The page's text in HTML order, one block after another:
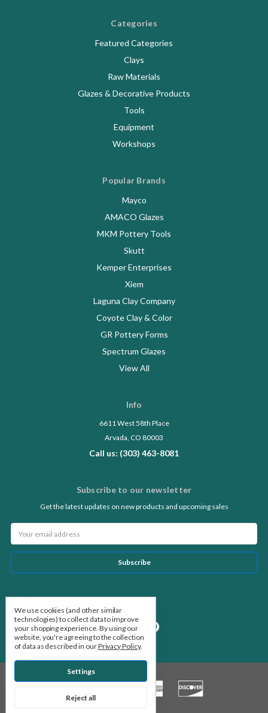
Categories
Featured Categories
Clays
Raw Materials
Glazes & Decorative Products
Tools
Equipment
Workshops
Popular Brands
Mayco
AMACO Glazes
MKM Pottery Tools
Skutt
Kemper Enterprises
Xiem
Laguna Clay Company
Coyote Clay & Color
GR Pottery Forms
Spectrum Glazes
View All
Info
6611 West 58th Place
Arvada, CO 80003
Call us: (303) 463-8081
Subscribe to our newsletter
Get the latest updates on new products and upcoming sales
Address
We use cookies (and other similar
technologies) to collect data to improve
your shopping experience. By using our
website, you're agreeing to the collection
of data as described in ourPrivacy Policy.
Settings
Reject all